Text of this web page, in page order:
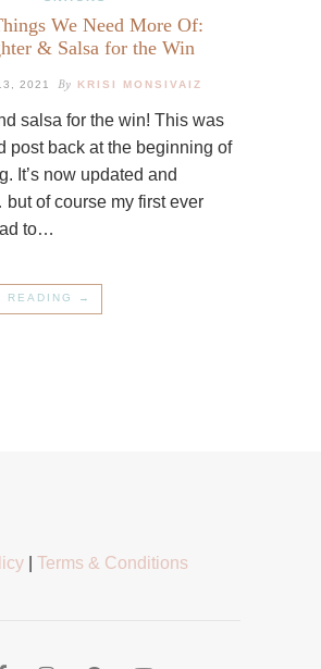
We Need More Of:
& Salsa for the Win
2021 By KRISI MONSIVAIZ
salsa for the win! This was
post back at the beginning of
It’s now updated and
of course my first ever
to…
READING →
Terms & Conditions